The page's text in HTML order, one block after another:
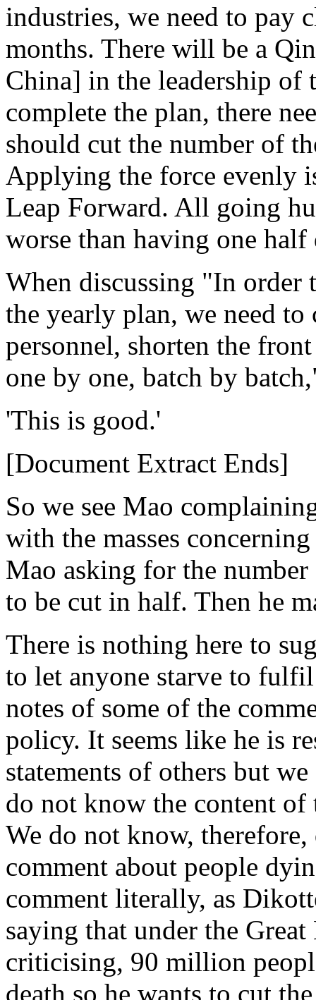
industries, we need to pay
months. There will be a
China] in the leadership of
complete the plan, there
should cut the number of
Applying the force evenly
Leap Forward. All going
worse than having one
When discussing "In order
the yearly plan, we need to
personnel, shorten the
one by one, batch by
'This is good.'
[Document Extract Ends]
So we see Mao
with the masses
Mao asking for the
to be cut in half. Then he
There is nothing here to
to let anyone starve to fulfil
notes of some of the
policy. It seems like he is
statements of others but
do not know the content of
We do not know,
comment about people
comment literally, as
saying that under the
criticising, 90 million
death so he wants to cut